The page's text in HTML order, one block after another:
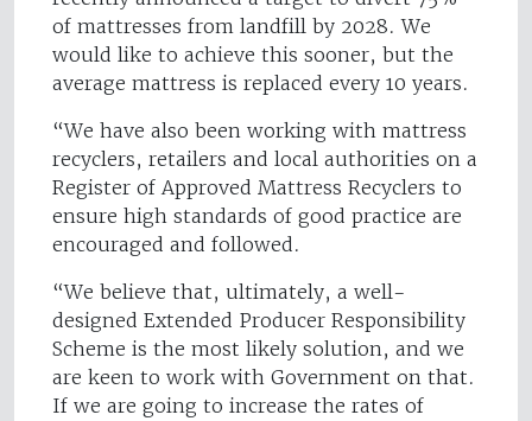
of mattresses from landfill by 2028. We
would like to achieve this sooner, but the
average mattress is replaced every 10 years.
“We have also been working with mattress
recyclers, retailers and local authorities on a
Register of Approved Mattress Recyclers to
ensure high standards of good practice are
encouraged and followed.
“We believe that, ultimately, a well-
designed Extended Producer Responsibility
Scheme is the most likely solution, and we
are keen to work with Government on that.
If we are going to increase the rates of